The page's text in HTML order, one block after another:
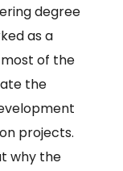
degree
as a
of the
the
projects.
why the